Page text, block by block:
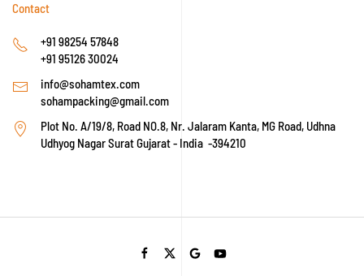
Contact
+91 98254 57848
+91 95126 30024
info@sohamtex.com
sohampacking@gmail.com
Plot No. A/19/8, Road NO.8, Nr. Jalaram Kanta, MG Road, Udhna
Udhyog Nagar Surat Gujarat - India -394210